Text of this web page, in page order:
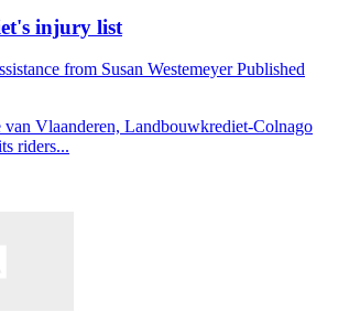
injury list
from Susan WestemeyerPublished
Vlaanderen, Landbouwkrediet-Colnago
riders...